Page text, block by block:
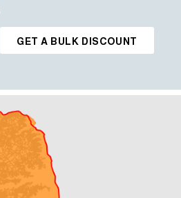
GET A BULK DISCOUNT